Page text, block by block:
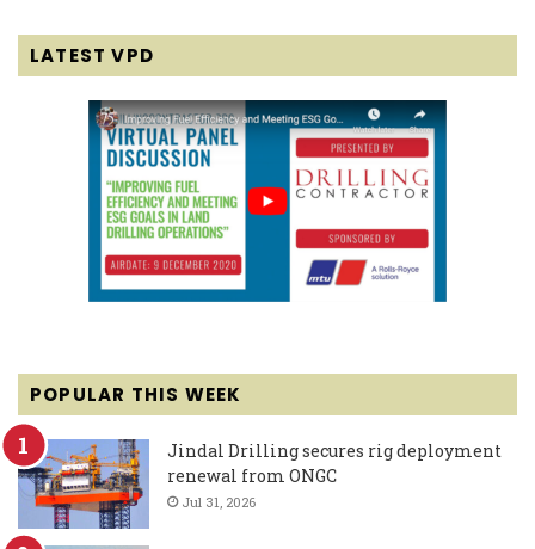
LATEST VPD
POPULAR THIS WEEK
Jindal Drilling secures rig deployment
renewal from ONGC
Jul 31, 2026